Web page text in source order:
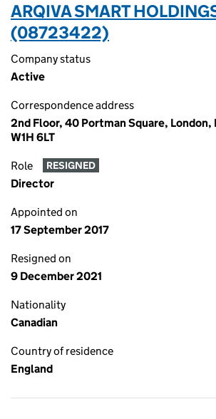
ARQIVA SMART
(08723422)
Company status
Active
Correspondence address
2nd Floor, 40 Portman Square, London,
W1H 6LT
Role RESIGNED
Director
Appointed on
17 September 2017
Resigned on
9 December 2021
Nationality
Canadian
Country of residence
England